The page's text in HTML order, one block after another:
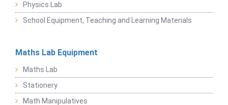
Physics Lab
School Equipment, Teaching and Learning Materials
Maths Lab Equipment
Maths Lab
Stationery
Math Manipulatives